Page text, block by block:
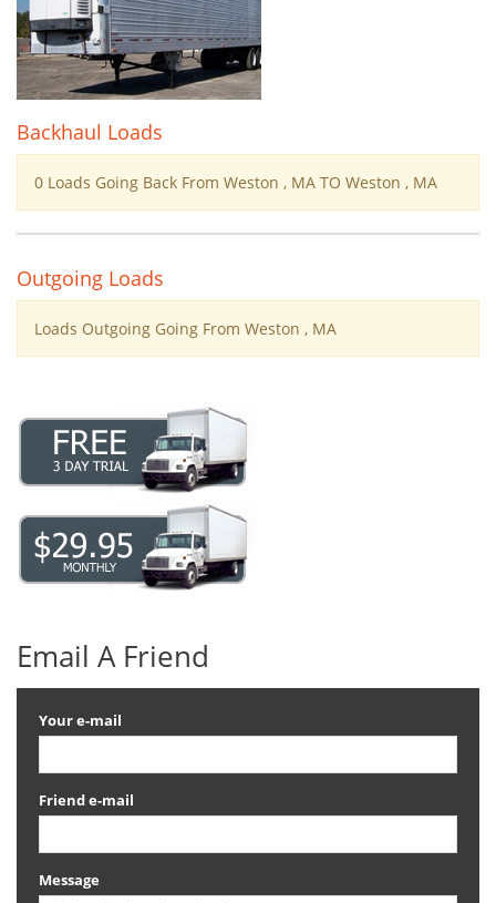
Backhaul Loads
0 Loads Going Back From Weston , MA TO Weston , MA
Outgoing Loads
Loads Outgoing Going From Weston , MA
Email A Friend
Your e-mail
Friend e-mail
Message